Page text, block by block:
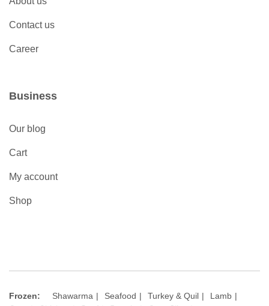
Contact us
Career
Business
Our blog
Cart
My account
Shop
Frozen: Shawarma Seafood Turkey & Quil
Lamb